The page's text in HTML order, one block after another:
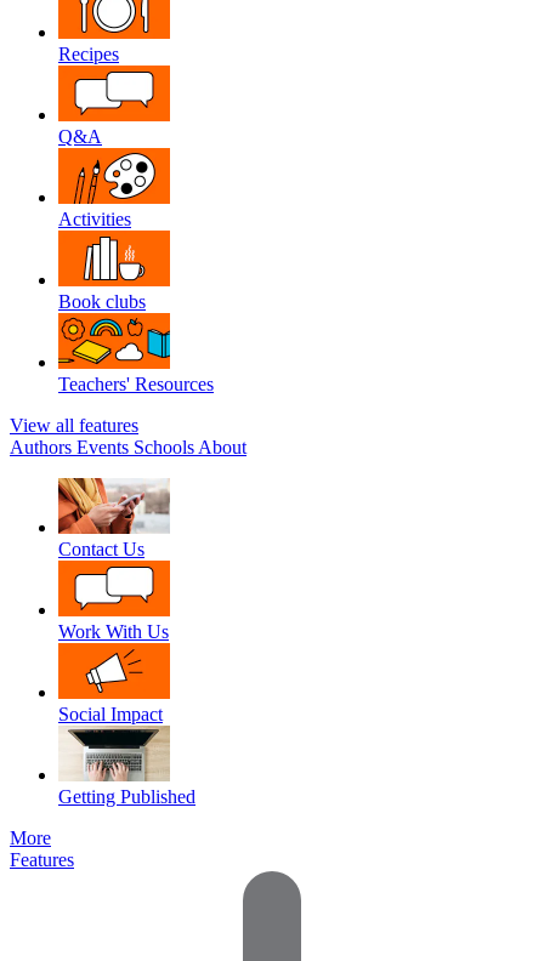
Recipes
Q&A
Activities
Book clubs
Teachers' Resources
View all features
Authors Events Schools About
Contact Us
Work With Us
Social Impact
Getting Published
More
Features